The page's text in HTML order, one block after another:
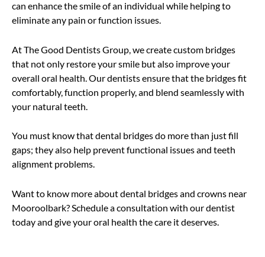
can enhance the smile of an individual while helping to
eliminate any pain or function issues.
At The Good Dentists Group, we create custom bridges
that not only restore your smile but also improve your
overall oral health. Our dentists ensure that the bridges fit
comfortably, function properly, and blend seamlessly with
your natural teeth.
You must know that dental bridges do more than just fill
gaps; they also help prevent functional issues and teeth
alignment problems.
Want to know more about dental bridges and crowns near
Mooroolbark? Schedule a consultation with our dentist
today and give your oral health the care it deserves.